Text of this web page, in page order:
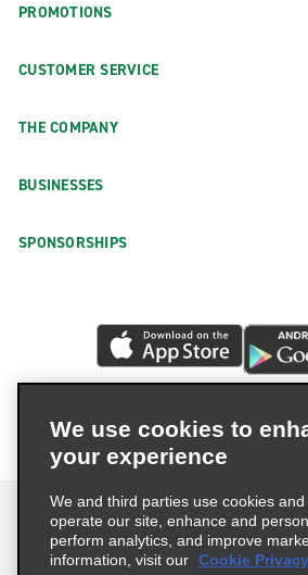
PROMOTIONS
CUSTOMER SERVICE
THE COMPANY
BUSINESSES
SPONSORSHIPS
We use cookies to
your experience
We and third parties use cookies
operate our site, enhance and
perform analytics, and improve
information, visit our Cookie